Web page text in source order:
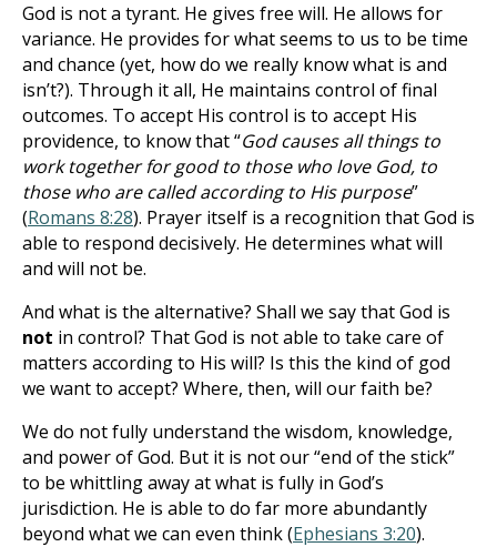
God is not a tyrant. He gives free will. He allows for
variance. He provides for what seems to us to be time
and chance (yet, how do we really know what is and
isn’t?). Through it all, He maintains control of final
outcomes. To accept His control is to accept His
providence, to know that “God causes all things to
work together for good to those who love God, to
those who are called according to His purpose”
(Romans 8:28). Prayer itself is a recognition that God is
able to respond decisively. He determines what will
and will not be.
And what is the alternative? Shall we say that God is
not in control? That God is not able to take care of
matters according to His will? Is this the kind of god
we want to accept? Where, then, will our faith be?
We do not fully understand the wisdom, knowledge,
and power of God. But it is not our “end of the stick”
to be whittling away at what is fully in God’s
jurisdiction. He is able to do far more abundantly
beyond what we can even think (Ephesians 3:20).